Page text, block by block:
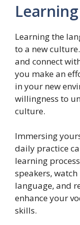
Learning the
to a new
and connect
you make an
in your new
willingness to
culture.
Immersing
daily practice
learning
speakers,
language, and
enhance your
skills.